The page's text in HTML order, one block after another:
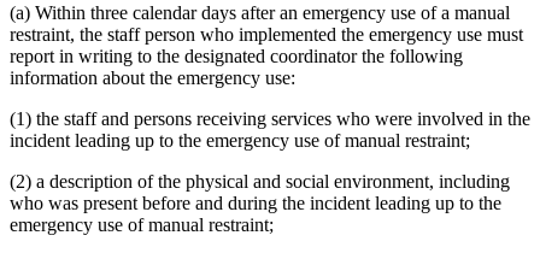
(a) Within three calendar days after an emergency use of a manual
restraint, the staff person who implemented the emergency use must
report in writing to the designated coordinator the following
information about the emergency use:
(1) the staff and persons receiving services who were involved in the
incident leading up to the emergency use of manual restraint;
(2) a description of the physical and social environment, including
who was present before and during the incident leading up to the
emergency use of manual restraint;